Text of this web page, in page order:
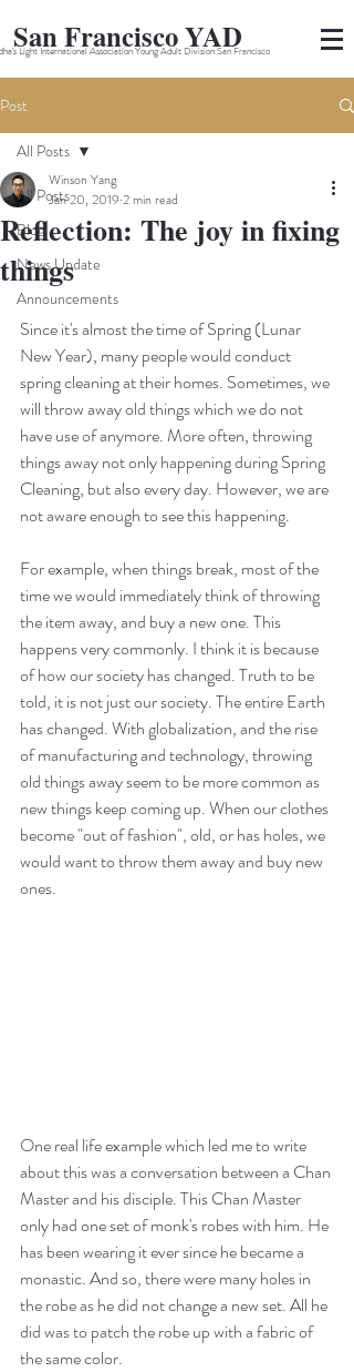
San Francisco YAD
Light International Association Young Adult Division San Francisco
Post
All Posts
Blog
News Update
Announcements
All Posts
Reflection: The joy in fixing
things
Winson Yang
Jan 20, 2019 2 min read
Since it's almost the time of Spring (Lunar
New Year), many people would conduct
spring cleaning at their homes. Sometimes, we
will throw away old things which we do not
have use of anymore. More often, throwing
things away not only happening during Spring
Cleaning, but also every day. However, we are
not aware enough to see this happening.
For example, when things break, most of the
time we would immediately think of throwing
the item away, and buy a new one. This
happens very commonly. I think it is because
of how our society has changed. Truth to be
told, it is not just our society. The entire Earth
has changed. With globalization, and the rise
of manufacturing and technology, throwing
old things away seem to be more common as
new things keep coming up. When our clothes
become "out of fashion", old, or has holes, we
would want to throw them away and buy new
ones.
One real life example which led me to write
about this was a conversation between a Chan
Master and his disciple. This Chan Master
only had one set of monk's robes with him. He
has been wearing it ever since he became a
monastic. And so, there were many holes in
the robe as he did not change a new set. All he
did was to patch the robe up with a fabric of
the same color.